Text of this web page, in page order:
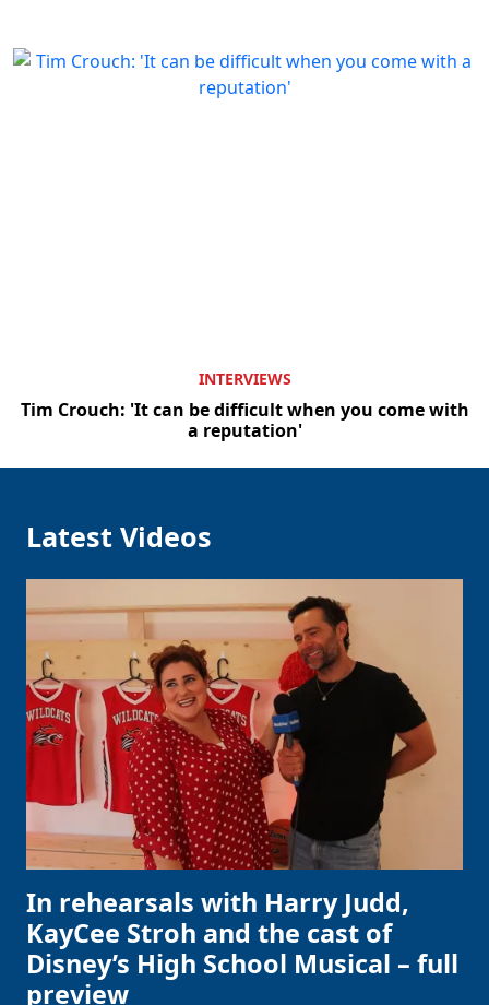
INTERVIEWS
Tim Crouch: 'It can be difficult when you come with
a reputation'
Latest Videos
In rehearsals with Harry Judd,
KayCee Stroh and the cast of
Disney’s High School Musical – full
preview